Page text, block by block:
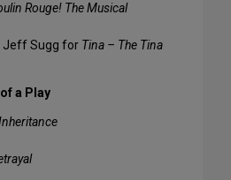
Rouge! The Musical
Jeff Sugg for Tina – The Tina
a Play